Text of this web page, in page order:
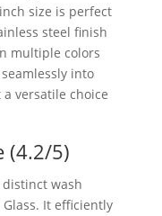
size is perfect
steel finish
multiple colors
into
versatile choice
(4.2/5)
distinct wash
Glass. It efficiently